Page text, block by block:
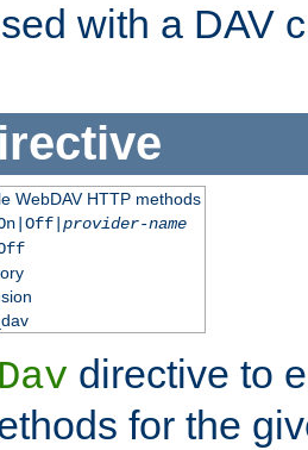
with a DAV
WebDAV HTTP methods
provider-name
Dav directive to
for the